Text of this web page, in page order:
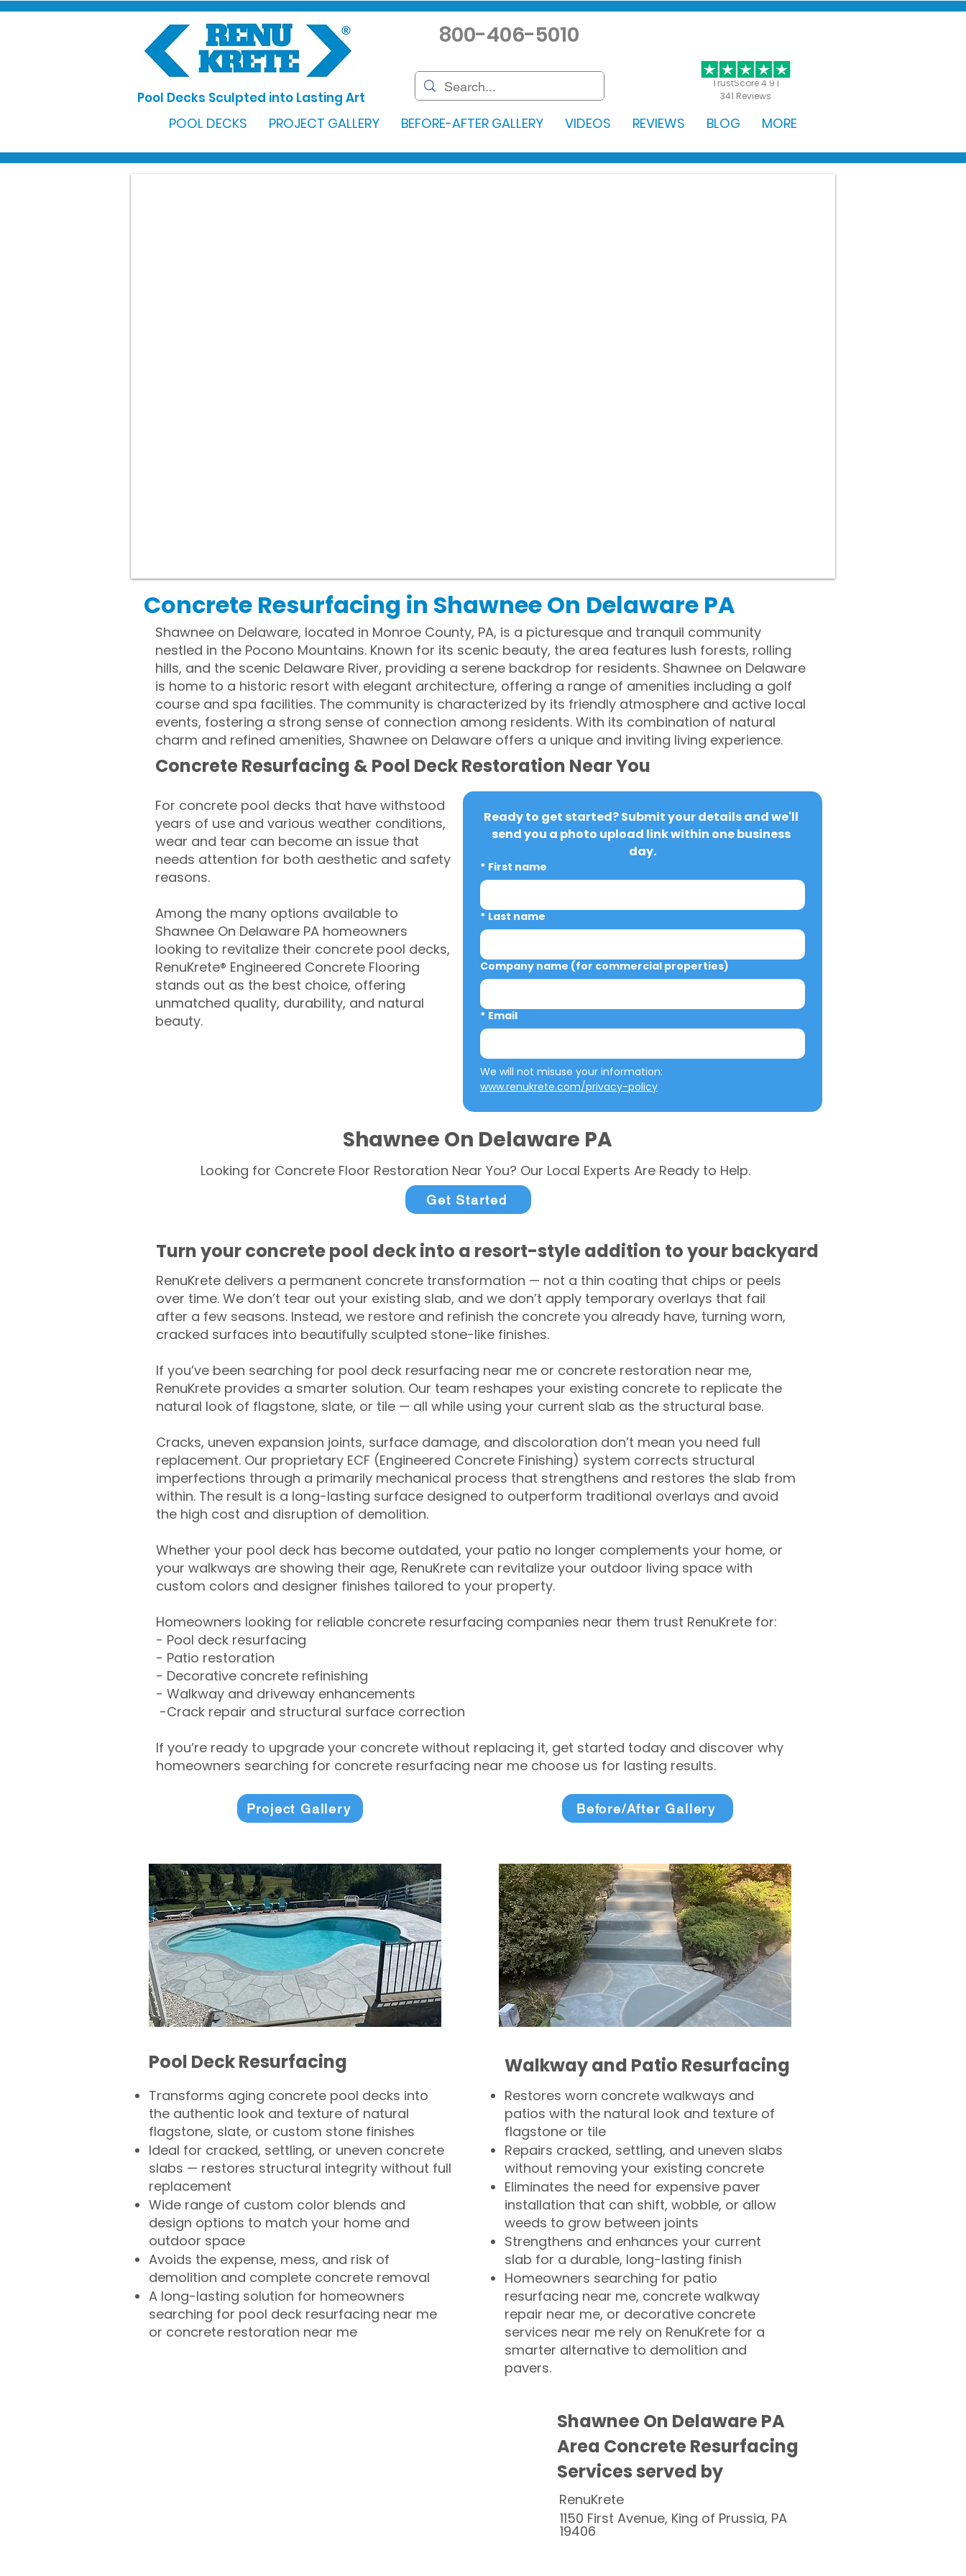
TrustScore 4.9 |
341 Reviews
Pool Decks Sculpted into Lasting Art
800-406-5010
POOL DECKS PROJECT GALLERY BEFORE-AFTER GALLERY VIDEOS REVIEWS BLOG MORE
Concrete Resurfacing in Shawnee On Delaware PA
Shawnee on Delaware, located in Monroe County, PA, is a picturesque and tranquil community
nestled in the Pocono Mountains. Known for its scenic beauty, the area features lush forests, rolling
hills, and the scenic Delaware River, providing a serene backdrop for residents. Shawnee on Delaware
is home to a historic resort with elegant architecture, offering a range of amenities including a golf
course and spa facilities. The community is characterized by its friendly atmosphere and active local
events, fostering a strong sense of connection among residents. With its combination of natural
charm and refined amenities, Shawnee on Delaware offers a unique and inviting living experience.
Concrete Resurfacing & Pool Deck Restoration Near You
For concrete pool decks that have withstood
years of use and various weather conditions,
wear and tear can become an issue that
needs attention for both aesthetic and safety
reasons.
Among the many options available to
Shawnee On Delaware PA homeowners
looking to revitalize their concrete pool decks,
RenuKrete® Engineered Concrete Flooring
stands out as the best choice, offering
unmatched quality, durability, and natural
beauty.
Ready to get started? Submit your details and we'll
send you a photo upload link within one business
day.
* First name
* Last name
Company name (for commercial properties)
* Email
www.renukrete.com/privacy-policy
Shawnee On Delaware PA
Looking for Concrete Floor Restoration Near You? Our Local Experts Are Ready to Help.
Get Started
Turn your concrete pool deck into a resort-style addition to your backyard
RenuKrete delivers a permanent concrete transformation — not a thin coating that chips or peels
over time. We don’t tear out your existing slab, and we don’t apply temporary overlays that fail
after a few seasons. Instead, we restore and refinish the concrete you already have, turning worn,
cracked surfaces into beautifully sculpted stone-like finishes.
If you’ve been searching for pool deck resurfacing near me or concrete restoration near me,
RenuKrete provides a smarter solution. Our team reshapes your existing concrete to replicate the
natural look of flagstone, slate, or tile — all while using your current slab as the structural base.
Cracks, uneven expansion joints, surface damage, and discoloration don’t mean you need full
replacement. Our proprietary ECF (Engineered Concrete Finishing) system corrects structural
imperfections through a primarily mechanical process that strengthens and restores the slab from
within. The result is a long-lasting surface designed to outperform traditional overlays and avoid
the high cost and disruption of demolition.
Whether your pool deck has become outdated, your patio no longer complements your home, or
your walkways are showing their age, RenuKrete can revitalize your outdoor living space with
custom colors and designer finishes tailored to your property.
Homeowners looking for reliable concrete resurfacing companies near them trust RenuKrete for:
- Pool deck resurfacing
- Patio restoration
- Decorative concrete refinishing
- Walkway and driveway enhancements
-Crack repair and structural surface correction
If you’re ready to upgrade your concrete without replacing it, get started today and discover why
homeowners searching for concrete resurfacing near me choose us for lasting results.
Project Gallery Before/After Gallery
Pool Deck Resurfacing
Transforms aging concrete pool decks into
the authentic look and texture of natural
flagstone, slate, or custom stone finishes
Ideal for cracked, settling, or uneven concrete
slabs — restores structural integrity without full
replacement
Wide range of custom color blends and
design options to match your home and
outdoor space
Avoids the expense, mess, and risk of
demolition and complete concrete removal
A long-lasting solution for homeowners
searching for pool deck resurfacing near me
or concrete restoration near me
Walkway and Patio Resurfacing
Restores worn concrete walkways and
patios with the natural look and texture of
flagstone or tile
Repairs cracked, settling, and uneven slabs
without removing your existing concrete
Eliminates the need for expensive paver
installation that can shift, wobble, or allow
weeds to grow between joints
Strengthens and enhances your current
slab for a durable, long-lasting finish
Homeowners searching for patio
resurfacing near me, concrete walkway
repair near me, or decorative concrete
services near me rely on RenuKrete for a
smarter alternative to demolition and
pavers.
Shawnee On Delaware PA
Area Concrete Resurfacing
Services served by
RenuKrete
1150 First Avenue, King of Prussia, PA
19406